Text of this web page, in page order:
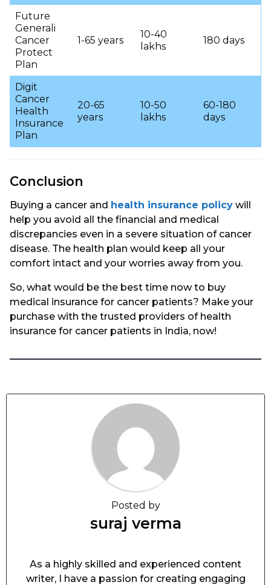
Future
Generali
Cancer
Protect
Plan
1-65 years
10-40
lakhs
180 days
Digit
Cancer
Health
Insurance
Plan
20-65
years
10-50
lakhs
60-180
days
Conclusion
Buying a cancer and health insurance policy will
help you avoid all the financial and medical
discrepancies even in a severe situation of cancer
disease. The health plan would keep all your
comfort intact and your worries away from you.
So, what would be the best time now to buy
medical insurance for cancer patients? Make your
purchase with the trusted providers of health
insurance for cancer patients in India, now!
Posted by
suraj verma
As a highly skilled and experienced content
writer, I have a passion for creating engaging